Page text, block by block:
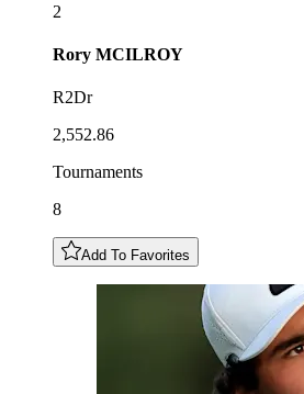
2
Rory MCILROY
R2Dr
2,552.86
Tournaments
8
Add To Favorites